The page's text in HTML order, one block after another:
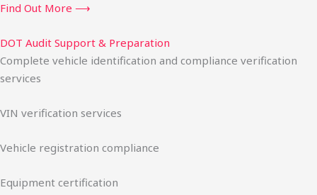
Find Out More ⟶
DOT Audit Support & Preparation
Complete vehicle identification and compliance verification
services
VIN verification services
Vehicle registration compliance
Equipment certification